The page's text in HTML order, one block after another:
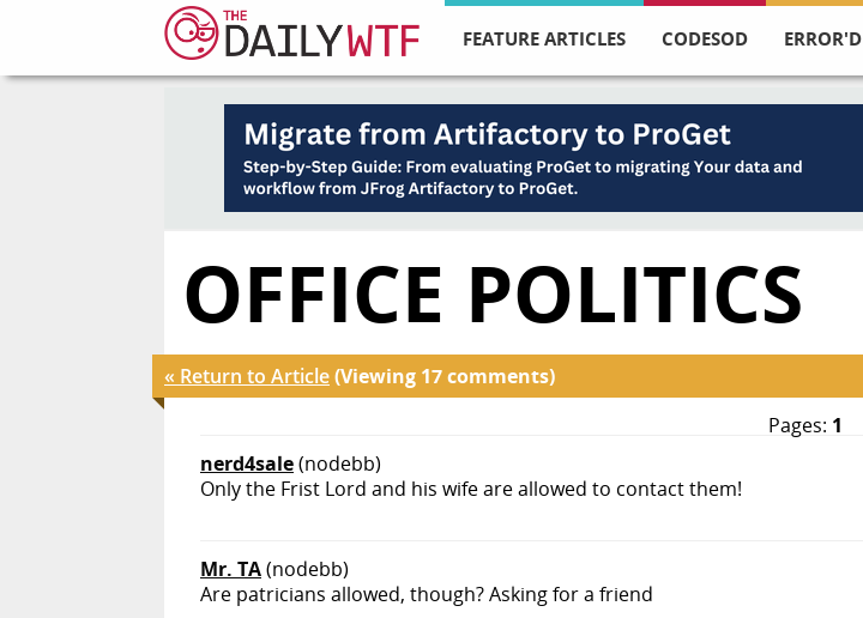
FEATURE ARTICLES CODESOD ERROR'D
OFFICE POLITICS
« Return to Article(Viewing 17 comments)
Pages: 1
nerd4sale(nodebb)
Only the Frist Lord and his wife are allowed to contact them!
Mr. TA(nodebb)
Are patricians allowed, though? Asking for a friend